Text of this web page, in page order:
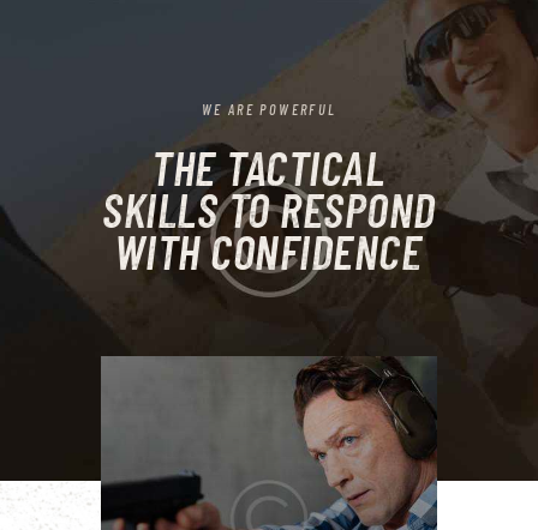
WE ARE POWERFUL
THE TACTICAL
SKILLS TO RESPOND
WITH CONFIDENCE